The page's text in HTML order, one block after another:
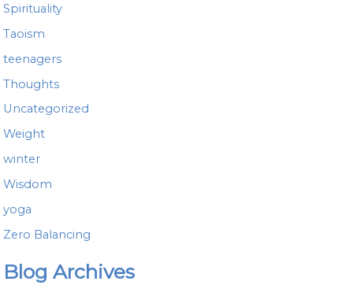
Spirituality
Taoism
teenagers
Thoughts
Uncategorized
Weight
winter
Wisdom
yoga
Zero Balancing
Blog Archives